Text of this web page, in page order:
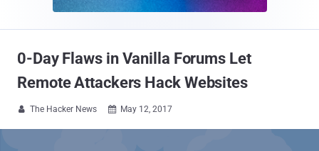
0-Day Flaws in Vanilla Forums Let
Remote Attackers Hack Websites
 The Hacker News  May 12, 2017